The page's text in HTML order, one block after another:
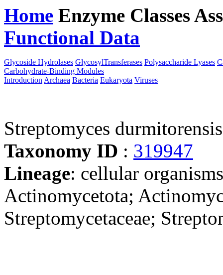
Home Enzyme Classes
Functional Data
Glycoside Hydrolases GlycosylTransferases Polysaccharide Lyases
Carbohydrate-Binding Modules
Introduction Archaea Bacteria Eukaryota Viruses
Streptomyces
Taxonomy ID : 319947
Lineage: cellular
Actinomycetota;
Streptomycetaceae;